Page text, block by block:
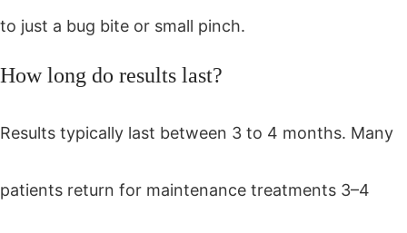
to just a bug bite or small pinch.
How long do results last?
Results typically last between 3 to 4 months. Many
patients return for maintenance treatments 3–4